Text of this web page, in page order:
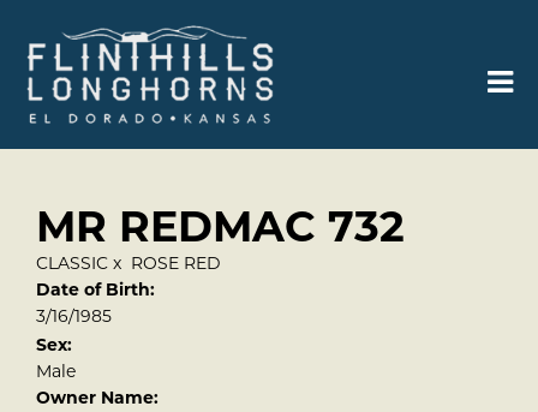
MR REDMAC 732
CLASSIC x ROSE RED
Date of Birth:
3/16/1985
Sex:
Male
Owner Name: